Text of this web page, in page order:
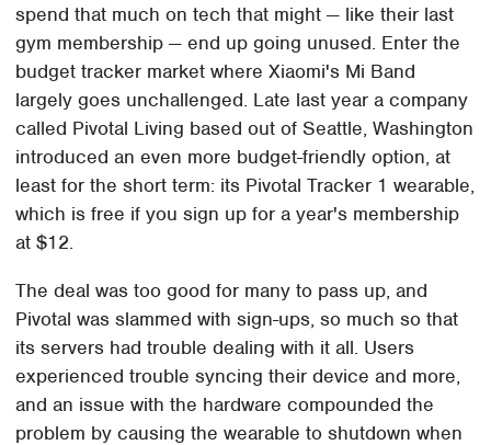
spend that much on tech that might — like their last
gym membership — end up going unused. Enter the
budget tracker market where Xiaomi's Mi Band
largely goes unchallenged. Late last year a company
called Pivotal Living based out of Seattle, Washington
introduced an even more budget-friendly option, at
least for the short term: its Pivotal Tracker 1 wearable,
which is free if you sign up for a year's membership
at $12.
The deal was too good for many to pass up, and
Pivotal was slammed with sign-ups, so much so that
its servers had trouble dealing with it all. Users
experienced trouble syncing their device and more,
and an issue with the hardware compounded the
problem by causing the wearable to shutdown when